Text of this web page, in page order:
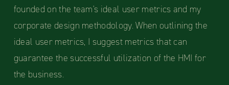
founded on the team's ideal user metrics and my
corporate design methodology. When outlining the
ideal user metrics, I suggest metrics that can
guarantee the successful utilization of the HMI for
the business.